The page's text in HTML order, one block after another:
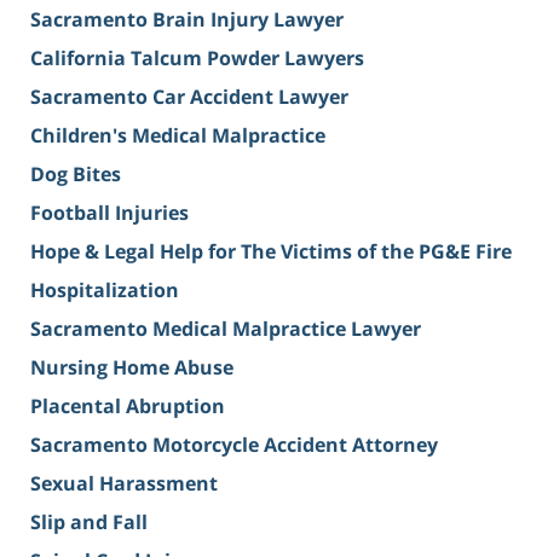
Sacramento Brain Injury Lawyer
California Talcum Powder Lawyers
Sacramento Car Accident Lawyer
Children's Medical Malpractice
Dog Bites
Football Injuries
Hope & Legal Help for The Victims of the PG&E Fire
Hospitalization
Sacramento Medical Malpractice Lawyer
Nursing Home Abuse
Placental Abruption
Sacramento Motorcycle Accident Attorney
Sexual Harassment
Slip and Fall